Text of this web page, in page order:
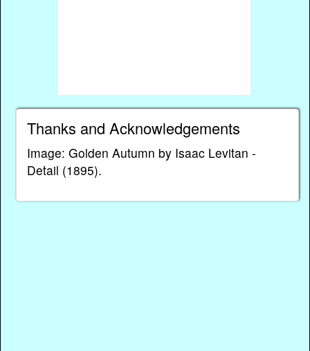
Thanks and Acknowledgements
Image: Golden Autumn by Isaac Levitan -
Detail (1895).